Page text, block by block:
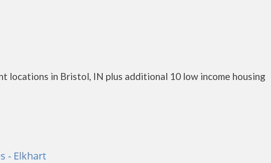
locations in Bristol, IN plus additional 10 low income housing
- Elkhart